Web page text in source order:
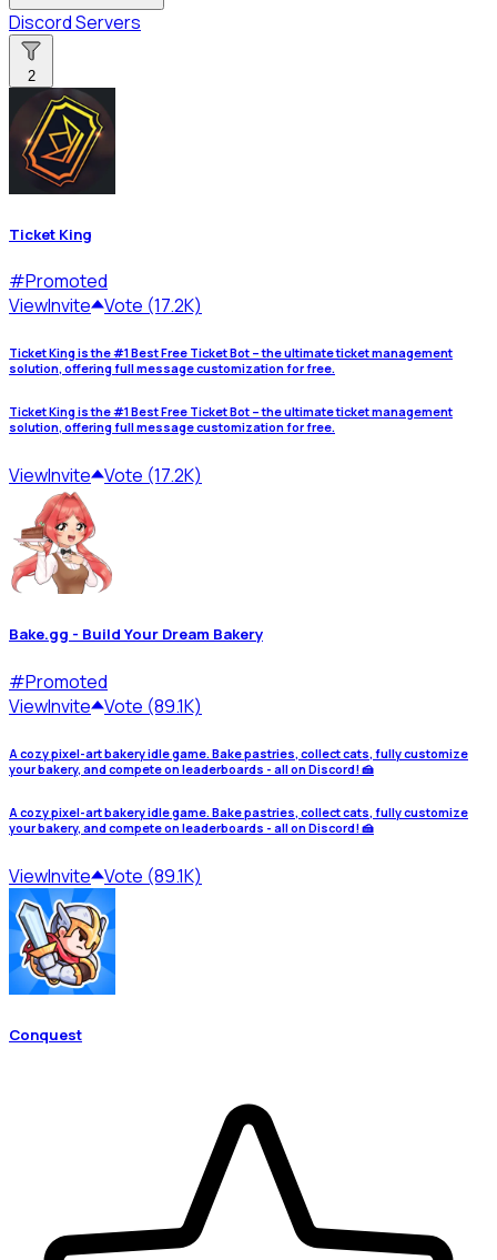
Discord Servers
2
Ticket King
#Promoted
ViewInvite Vote (17.2K)
Ticket King is the #1 Best Free Ticket Bot – the ultimate ticket management
solution, offering full message customization for free.
Ticket King is the #1 Best Free Ticket Bot – the ultimate ticket management
solution, offering full message customization for free.
ViewInvite Vote (17.2K)
Bake.gg - Build Your Dream Bakery
#Promoted
ViewInvite Vote (89.1K)
A cozy pixel-art bakery idle game. Bake pastries, collect cats, fully customize
your bakery, and compete on leaderboards - all on Discord! 🍰
A cozy pixel-art bakery idle game. Bake pastries, collect cats, fully customize
your bakery, and compete on leaderboards - all on Discord! 🍰
ViewInvite Vote (89.1K)
Conquest